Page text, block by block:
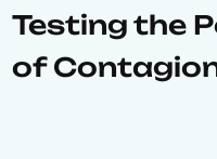
Testing the
of